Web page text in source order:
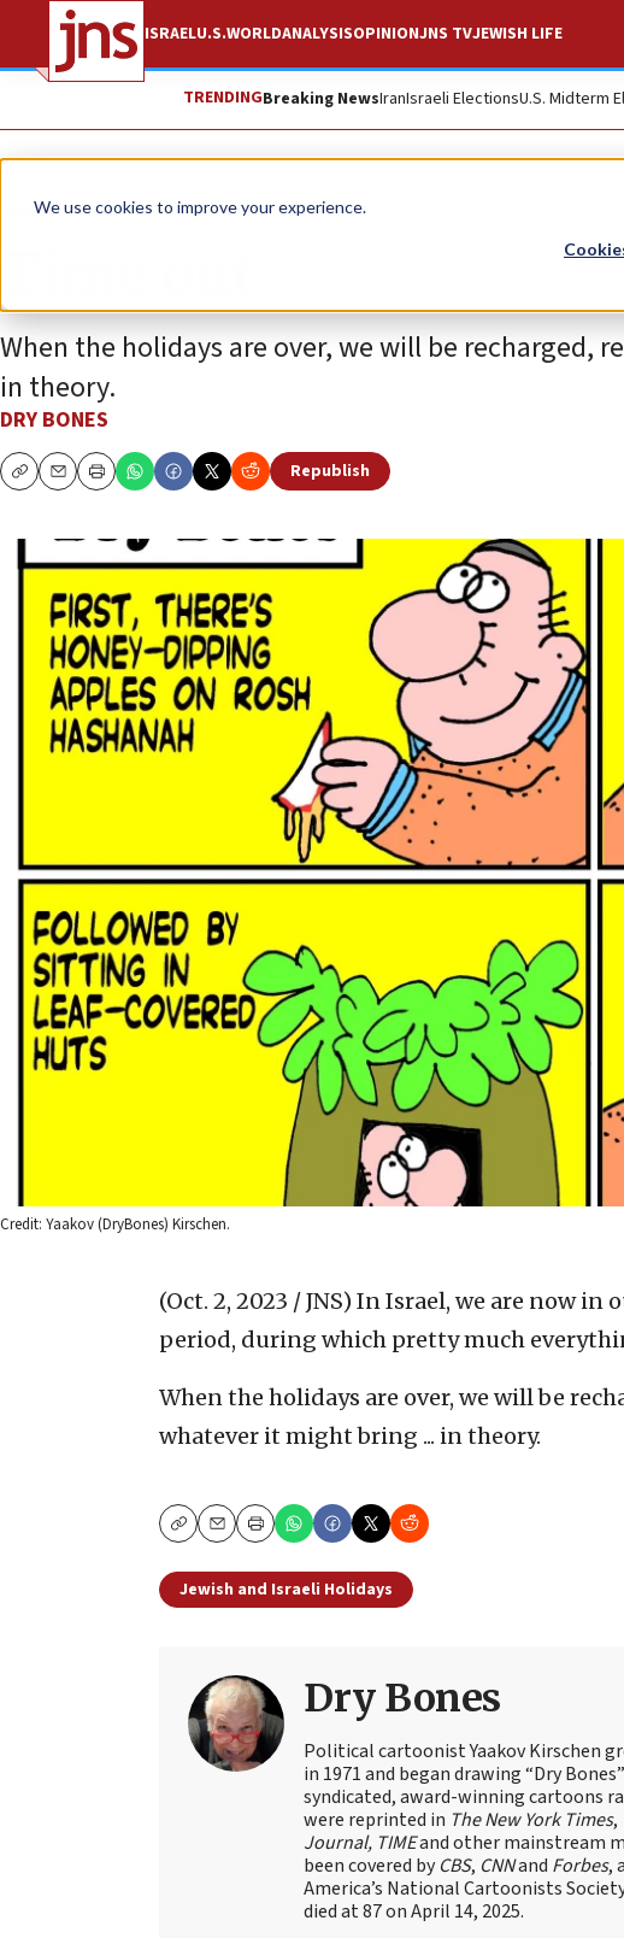
We use cookies to improve your experience.
ISRAELU.S.WORLDANALYSISOPINIONJNS TVJEWISH LIFE
TRENDINGBreaking NewsIranIsraeli ElectionsU.S. Midterm
News Jewish Life
When the holidays are over, we will be recharged,
in theory.
DRY BONES
CopyEmailPrint
Republish
Credit: Yaakov (DryBones) Kirschen.
(Oct. 2, 2023 / JNS) In Israel, we are now in
period, during which pretty much
When the holidays are over, we will be
whatever it might bring ... in theory.
CopyEmailPrint
Jewish and Israeli Holidays
Dry Bones
Political cartoonist Yaakov Kirschen
in 1971 and began drawing “Dry
syndicated, award-winning cartoons
were reprinted in The New York Times,
Journal, TIMEand other mainstream
been covered byCBS, CNNand Forbes,
America’s National Cartoonists
died at 87 on April 14, 2025.